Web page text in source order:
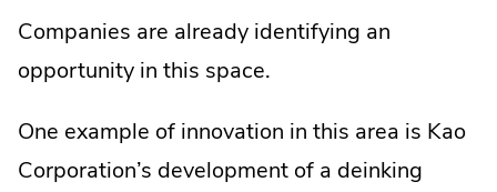
Companies are already identifying an
opportunity in this space.
One example of innovation in this area is Kao
Corporation’s development of a deinking